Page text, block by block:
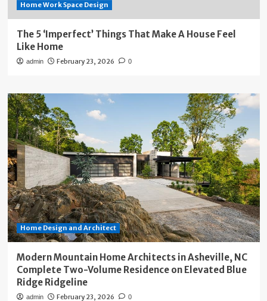
Home Work Space Design
The 5 ‘Imperfect’ Things That Make A House Feel
Like Home
admin February 23, 2026 0
Home Design and Architect
Modern Mountain Home Architects in Asheville, NC
Complete Two-Volume Residence on Elevated Blue
Ridge Ridgeline
admin February 23, 2026 0